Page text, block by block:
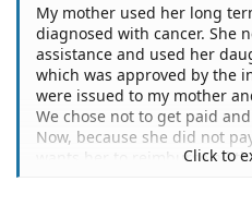
My mother used her long
diagnosed with cancer. She
assistance and used her
which was approved by the
were issued to my mother
We chose not to get paid
Now, because she did not
wants her to reimburse all
Click to